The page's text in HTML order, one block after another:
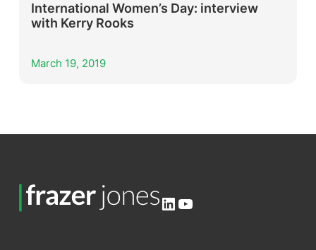
International Women’s Day: interview
with Kerry Rooks
March 19, 2019
LinkedIn
YouTube